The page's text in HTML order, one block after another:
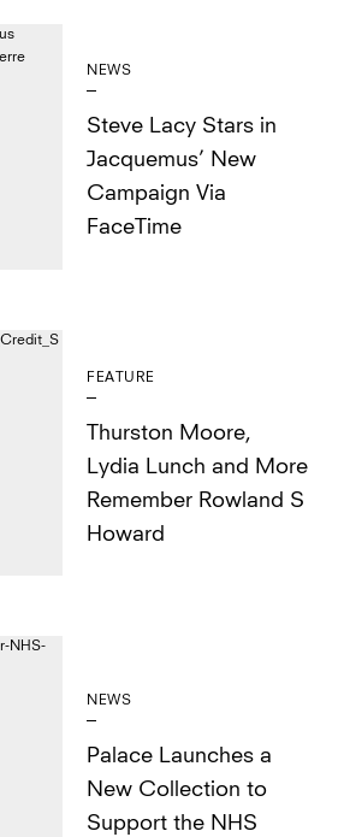
NEWS
Steve Lacy Stars in
Jacquemus’ New
Campaign Via
FaceTime
FEATURE
Thurston Moore,
Lydia Lunch and More
Remember Rowland S
Howard
NEWS
Palace Launches a
New Collection to
Support the NHS